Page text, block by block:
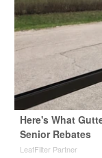
Here's What
Senior Rebates
LeafFilter Partner